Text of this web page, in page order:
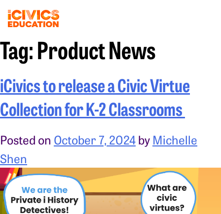
Tag:Product News
iCivics to release a Civic Virtue
Collection for K-2 Classrooms
Posted on October 7, 2024by Michelle
Shen